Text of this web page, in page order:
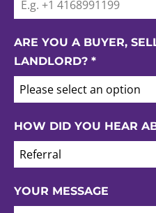
ARE YOU A BUYER,
LANDLORD? *
Please select an option
HOW DID YOU HEAR
Referral
YOUR MESSAGE